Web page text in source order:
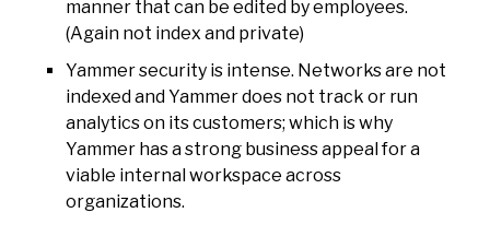
manner that can be edited by employees.
(Again not index and private)
Yammer security is intense. Networks are not
indexed and Yammer does not track or run
analytics on its customers; which is why
Yammer has a strong business appeal for a
viable internal workspace across
organizations.